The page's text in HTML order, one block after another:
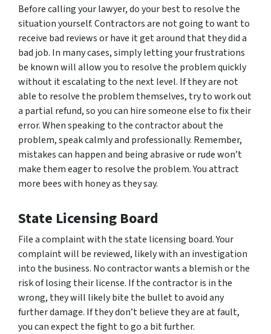
Before calling your lawyer, do your best to resolve the
situation yourself. Contractors are not going to want to
receive bad reviews or have it get around that they did a
bad job. In many cases, simply letting your frustrations
be known will allow you to resolve the problem quickly
without it escalating to the next level. If they are not
able to resolve the problem themselves, try to work out
a partial refund, so you can hire someone else to fix their
error. When speaking to the contractor about the
problem, speak calmly and professionally. Remember,
mistakes can happen and being abrasive or rude won’t
make them eager to resolve the problem. You attract
more bees with honey as they say.
State Licensing Board
File a complaint with the state licensing board. Your
complaint will be reviewed, likely with an investigation
into the business. No contractor wants a blemish or the
risk of losing their license. If the contractor is in the
wrong, they will likely bite the bullet to avoid any
further damage. If they don’t believe they are at fault,
you can expect the fight to go a bit further.